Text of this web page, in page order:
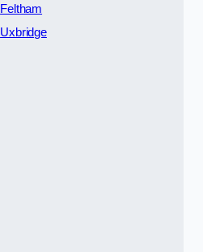
Feltham
Uxbridge